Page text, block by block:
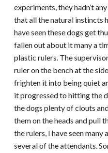
experiments, they hadn’t
that all the natural instincts
have seen these dogs get
fallen out about it many a
plastic rulers. The
ruler on the bench at the
frighten it into being quiet
it progressed to hitting the
the dogs plenty of clouts
them on the heads and pull
the rulers, I have seen
several of the attendants.